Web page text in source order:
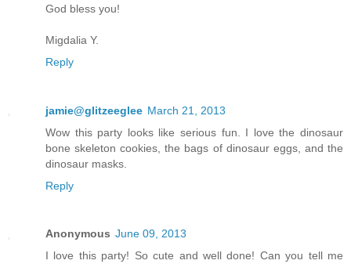
God bless you!
Migdalia Y.
Reply
jamie@glitzeeglee March 21, 2013
Wow this party looks like serious fun. I love the dinosaur
bone skeleton cookies, the bags of dinosaur eggs, and the
dinosaur masks.
Reply
Anonymous June 09, 2013
I love this party! So cute and well done! Can you tell me